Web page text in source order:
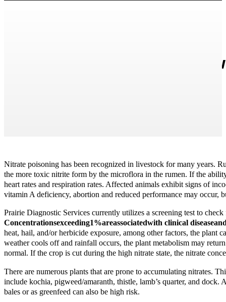
Nitrate/Nitrite Poisoning in
Nitrate poisoning has been recognized in livestock for many years.
the more toxic nitrite form by the microflora in the rumen. If the
heart rates and respiration rates. Affected animals exhibit signs of
vitamin A deficiency, abortion and reduced performance may occur,
Prairie Diagnostic Services currently utilizes a screening test to
Concentrationsexceeding1%areassociatedwith clinical disease
heat, hail, and/or herbicide exposure, among other factors, the plant
weather cools off and rainfall occurs, the plant metabolism may
normal. If the crop is cut during the high nitrate state, the nitrate
There are numerous plants that are prone to accumulating nitrates.
include kochia, pigweed/amaranth, thistle, lamb’s quarter, and
bales or as greenfeed can also be high risk.